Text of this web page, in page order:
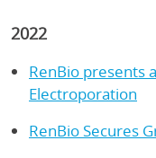
2022
RenBio presents
Electroporation
RenBio Secures